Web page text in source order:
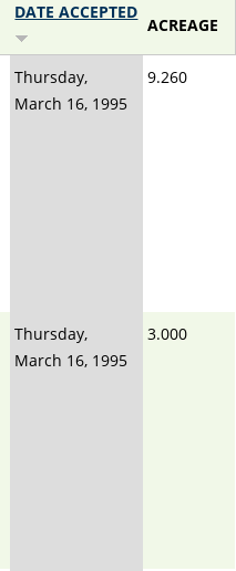
DATE ACCEPTED
ACREAGE
Thursday,
March 16, 1995
9.260
Thursday,
March 16, 1995
3.000